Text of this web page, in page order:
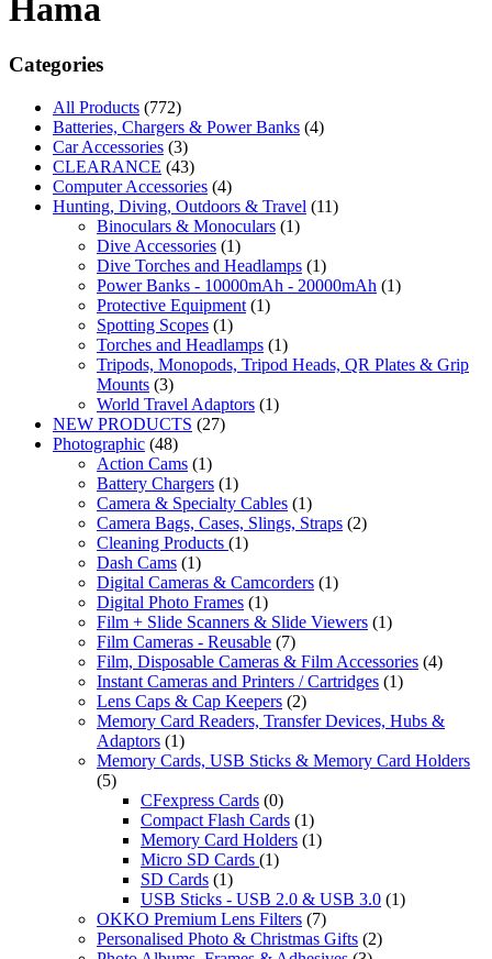
Hama
Categories
All Products (772)
Batteries, Chargers & Power Banks (4)
Car Accessories (3)
CLEARANCE (43)
Computer Accessories (4)
Hunting, Diving, Outdoors & Travel (11)
Binoculars & Monoculars (1)
Dive Accessories (1)
Dive Torches and Headlamps (1)
Power Banks - 10000mAh - 20000mAh (1)
Protective Equipment (1)
Spotting Scopes (1)
Torches and Headlamps (1)
Tripods, Monopods, Tripod Heads, QR Plates & Grip
Mounts (3)
World Travel Adaptors (1)
NEW PRODUCTS (27)
Photographic (48)
Action Cams (1)
Battery Chargers (1)
Camera & Specialty Cables (1)
Camera Bags, Cases, Slings, Straps (2)
Cleaning Products (1)
Dash Cams (1)
Digital Cameras & Camcorders (1)
Digital Photo Frames (1)
Film + Slide Scanners & Slide Viewers (1)
Film Cameras - Reusable (7)
Film, Disposable Cameras & Film Accessories (4)
Instant Cameras and Printers / Cartridges (1)
Lens Caps & Cap Keepers (2)
Memory Card Readers, Transfer Devices, Hubs &
Adaptors (1)
Memory Cards, USB Sticks & Memory Card Holders
(5)
CFexpress Cards (0)
Compact Flash Cards (1)
Memory Card Holders (1)
Micro SD Cards (1)
SD Cards (1)
USB Sticks - USB 2.0 & USB 3.0 (1)
OKKO Premium Lens Filters (7)
Personalised Photo & Christmas Gifts (2)